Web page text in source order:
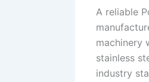
A reliable
machinery
stainless
industry